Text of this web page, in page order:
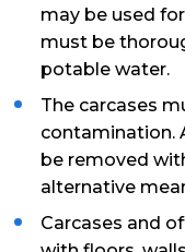
may be used
must be
potable water.
The carcases
contamination.
be removed
alternative
Carcases and